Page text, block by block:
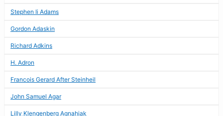
Stephen Ii Adams
Gordon Adaskin
Richard Adkins
H. Adron
Francois Gerard After Steinheil
John Samuel Agar
Lilly Klengenberg Agnahiak